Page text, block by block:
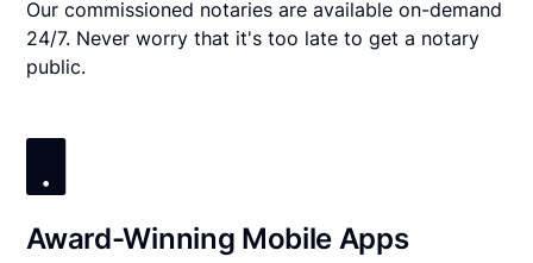
Our commissioned notaries are available on-demand
24/7. Never worry that it's too late to get a notary
public.
Award-Winning Mobile Apps